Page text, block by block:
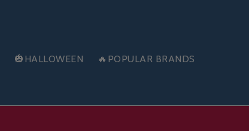
🎃HALLOWEEN 🔥POPULAR BRANDS